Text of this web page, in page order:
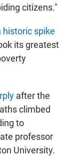
citizens."
historic spike
its greatest
after the
climbed
to
professor
University.